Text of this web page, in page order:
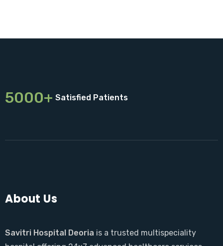
5000+ Satisfied Patients
About Us
Savitri Hospital Deoria is a trusted multispeciality